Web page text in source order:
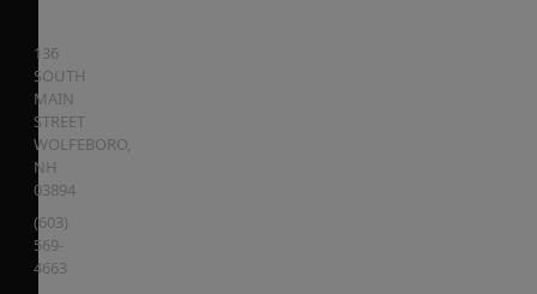
136
SOUTH
MAIN
STREET
WOLFEBORO,
NH
03894
(603)
569-
4663